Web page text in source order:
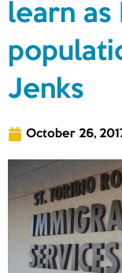
learn as
Jenks
October 26,